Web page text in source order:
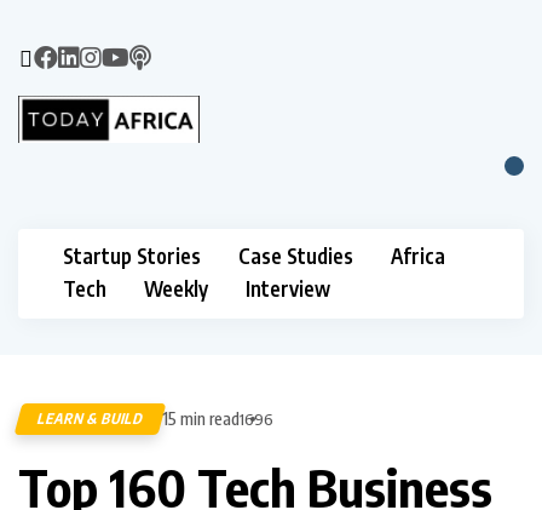
Startup Stories Case Studies
Africa
Tech
Weekly Interview
LEARN & BUILD 15 min read1696
Top 160 Tech Business